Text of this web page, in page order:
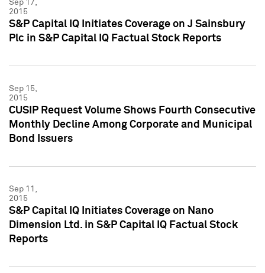
Sep 17,
2015
S&P Capital IQ Initiates Coverage on J Sainsbury
Plc in S&P Capital IQ Factual Stock Reports
Sep 15,
2015
CUSIP Request Volume Shows Fourth Consecutive
Monthly Decline Among Corporate and Municipal
Bond Issuers
Sep 11,
2015
S&P Capital IQ Initiates Coverage on Nano
Dimension Ltd. in S&P Capital IQ Factual Stock
Reports